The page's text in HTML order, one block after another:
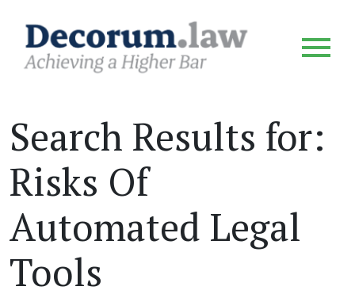
Search Results for:
Risks Of
Automated Legal
Tools